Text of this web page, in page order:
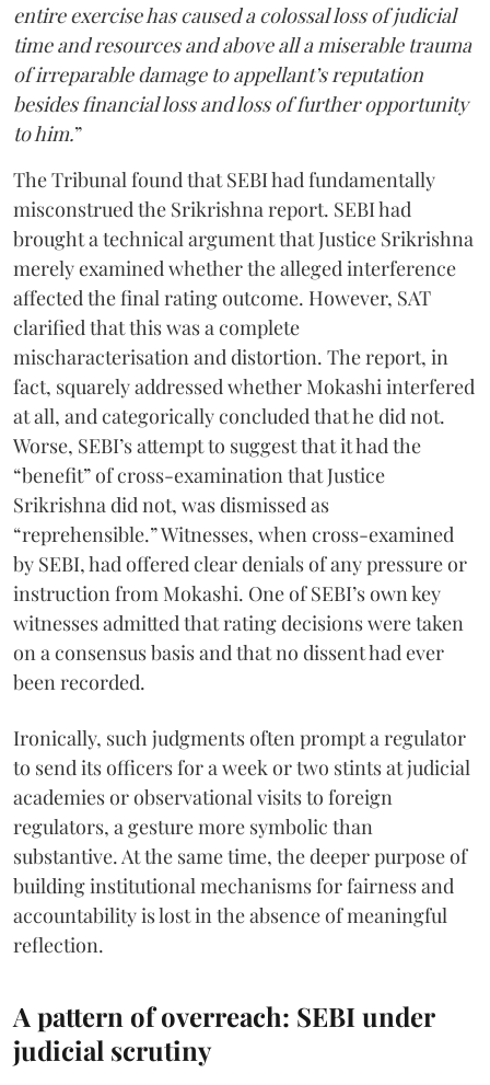
entire exercise has caused a colossal loss of judicial
time and resources and above all a miserable trauma
of irreparable damage to appellant’s reputation
besides financial loss and loss of further opportunity
to him.”
The Tribunal found that SEBI had fundamentally
misconstrued the Srikrishna report. SEBI had
brought a technical argument that Justice Srikrishna
merely examined whether the alleged interference
affected the final rating outcome. However, SAT
clarified that this was a complete
mischaracterisation and distortion. The report, in
fact, squarely addressed whether Mokashi interfered
at all, and categorically concluded that he did not.
Worse, SEBI’s attempt to suggest that it had the
“benefit” of cross-examination that Justice
Srikrishna did not, was dismissed as
“reprehensible.” Witnesses, when cross-examined
by SEBI, had offered clear denials of any pressure or
instruction from Mokashi. One of SEBI’s own key
witnesses admitted that rating decisions were taken
on a consensus basis and that no dissent had ever
been recorded.
Ironically, such judgments often prompt a regulator
to send its officers for a week or two stints at judicial
academies or observational visits to foreign
regulators, a gesture more symbolic than
substantive. At the same time, the deeper purpose of
building institutional mechanisms for fairness and
accountability is lost in the absence of meaningful
reflection.
A pattern of overreach: SEBI under
judicial scrutiny